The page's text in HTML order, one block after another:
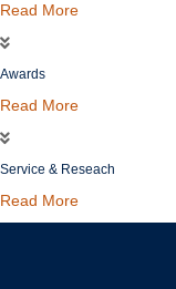
Read More
Awards
Read More
Service & Reseach
Read More